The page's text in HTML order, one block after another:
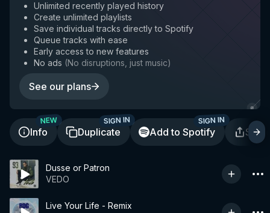
Unlimited recently played history
Create unlimited playlists
Save individual tracks directly to Spotify
Queue tracks with ease
Early access to new features
No ads (No disruptions, just music)
See our plans
Info
NEW
Duplicate
SIGN IN
Add to Spotify
SIGN IN
Dusse or Patron
VEDO
Live Your Life - Remix